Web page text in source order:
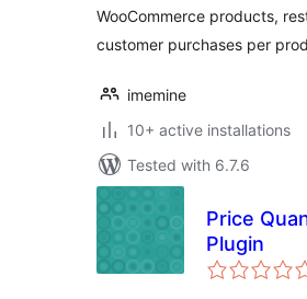
WooCommerce products,
customer purchases per
imemine
10+ active installations
Tested with 6.7.6
Price
Plugin